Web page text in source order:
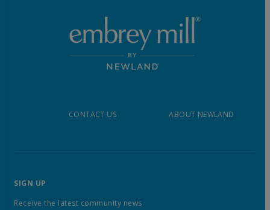
CONTACT US ABOUT NEWLAND
SIGN UP
Receive the latest community news